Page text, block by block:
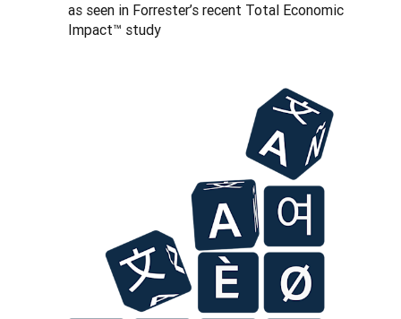
as seen in Forrester’s recent Total Economic
Impact™ study